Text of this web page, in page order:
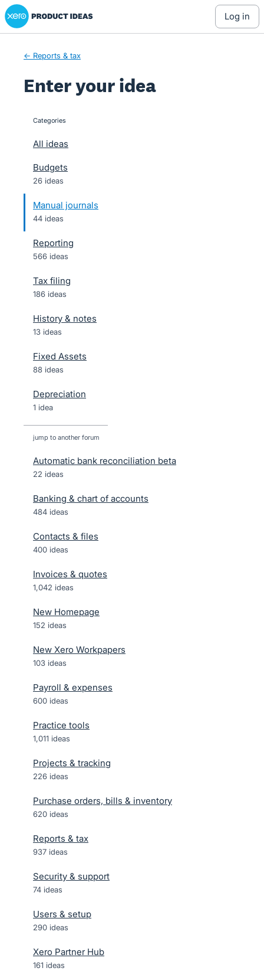
Skip
to
Xero Product Ideas homepage
log in
← Reports & tax
Enter your idea
categories
All ideas
Budgets
26 ideas
Manual journals
44 ideas
Reporting
566 ideas
Tax filing
186 ideas
History & notes
13 ideas
Fixed Assets
88 ideas
Depreciation
1 idea
jump to another forum
Automatic bank reconciliation beta
22 ideas
Banking & chart of accounts
484 ideas
Contacts & files
400 ideas
Invoices & quotes
1,042 ideas
New Homepage
152 ideas
New Xero Workpapers
103 ideas
Payroll & expenses
600 ideas
Practice tools
1,011 ideas
Projects & tracking
226 ideas
Purchase orders, bills & inventory
620 ideas
Reports & tax
937 ideas
Security & support
74 ideas
Users & setup
290 ideas
Xero Partner Hub
161 ideas